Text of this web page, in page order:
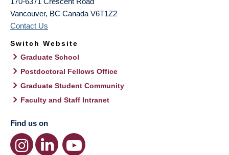
Vancouver, BC Canada V6T1Z2
Contact Us
Switch Website
Graduate School
Postdoctoral Fellows Office
Graduate Student Community
Faculty and Staff Intranet
Find us on